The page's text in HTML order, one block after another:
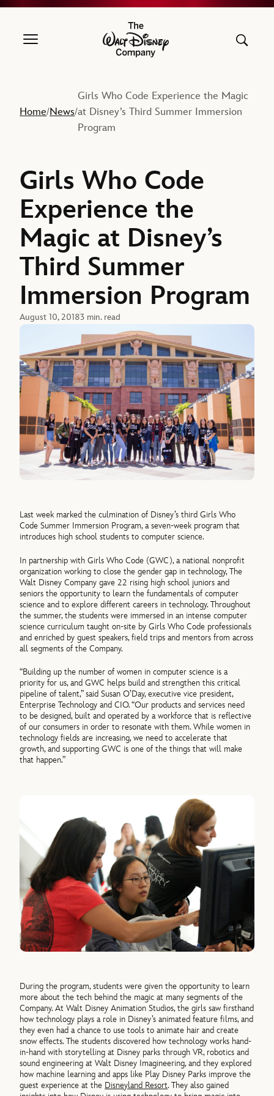
The Walt Disney Company
Home/News/
Girls Who Code Experience the Magic
at Disney’s Third Summer Immersion
Program
Girls Who Code
Experience the
Magic at Disney’s
Third Summer
Immersion Program
August 10, 20183 min. read
Last week marked the culmination of Disney’s third Girls Who
Code Summer Immersion Program, a seven-week program that
introduces high school students to computer science.
In partnership with Girls Who Code (GWC), a national nonprofit
organization working to close the gender gap in technology, The
Walt Disney Company gave 22 rising high school juniors and
seniors the opportunity to learn the fundamentals of computer
science and to explore different careers in technology. Throughout
the summer, the students were immersed in an intense computer
science curriculum taught on-site by Girls Who Code professionals
and enriched by guest speakers, field trips and mentors from across
all segments of the Company.
“Building up the number of women in computer science is a
priority for us, and GWC helps build and strengthen this critical
pipeline of talent,” said Susan O’Day, executive vice president,
Enterprise Technology and CIO. “Our products and services need
to be designed, built and operated by a workforce that is reflective
of our consumers in order to resonate with them. While women in
technology fields are increasing, we need to accelerate that
growth, and supporting GWC is one of the things that will make
that happen.”
During the program, students were given the opportunity to learn
more about the tech behind the magic at many segments of the
Company. At Walt Disney Animation Studios, the girls saw firsthand
how technology plays a role in Disney’s animated feature films, and
they even had a chance to use tools to animate hair and create
snow effects. The students discovered how technology works hand-
in-hand with storytelling at Disney parks through VR, robotics and
sound engineering at Walt Disney Imagineering, and they explored
how machine learning and apps like Play Disney Parks improve the
guest experience at the Disneyland Resort. They also gained